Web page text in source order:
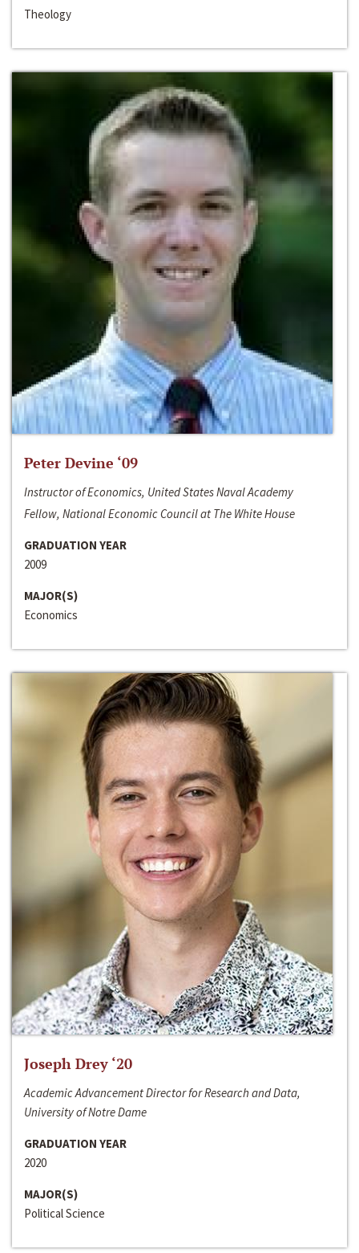
Theology
Peter Devine ‘09
Instructor of Economics, United States Naval Academy
Fellow, National Economic Council at The White House
GRADUATION YEAR
2009
MAJOR(S)
Economics
Joseph Drey ‘20
Academic Advancement Director for Research and Data,
University of Notre Dame
GRADUATION YEAR
2020
MAJOR(S)
Political Science